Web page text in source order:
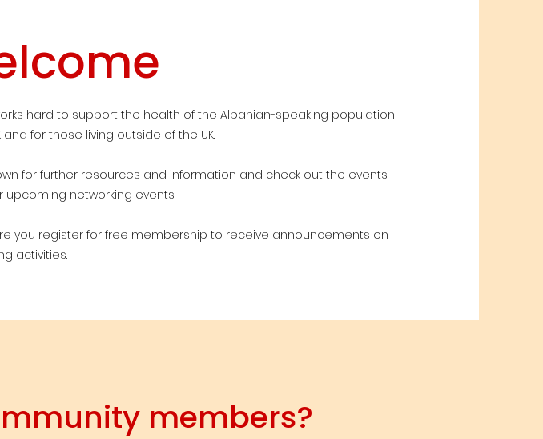
hard to support the health of the Albanian-speaking population
and for those living outside of the UK.
for further resources and information and check out the events
upcoming networking events.
you register forfree membership to receive announcements on
activities.
members?